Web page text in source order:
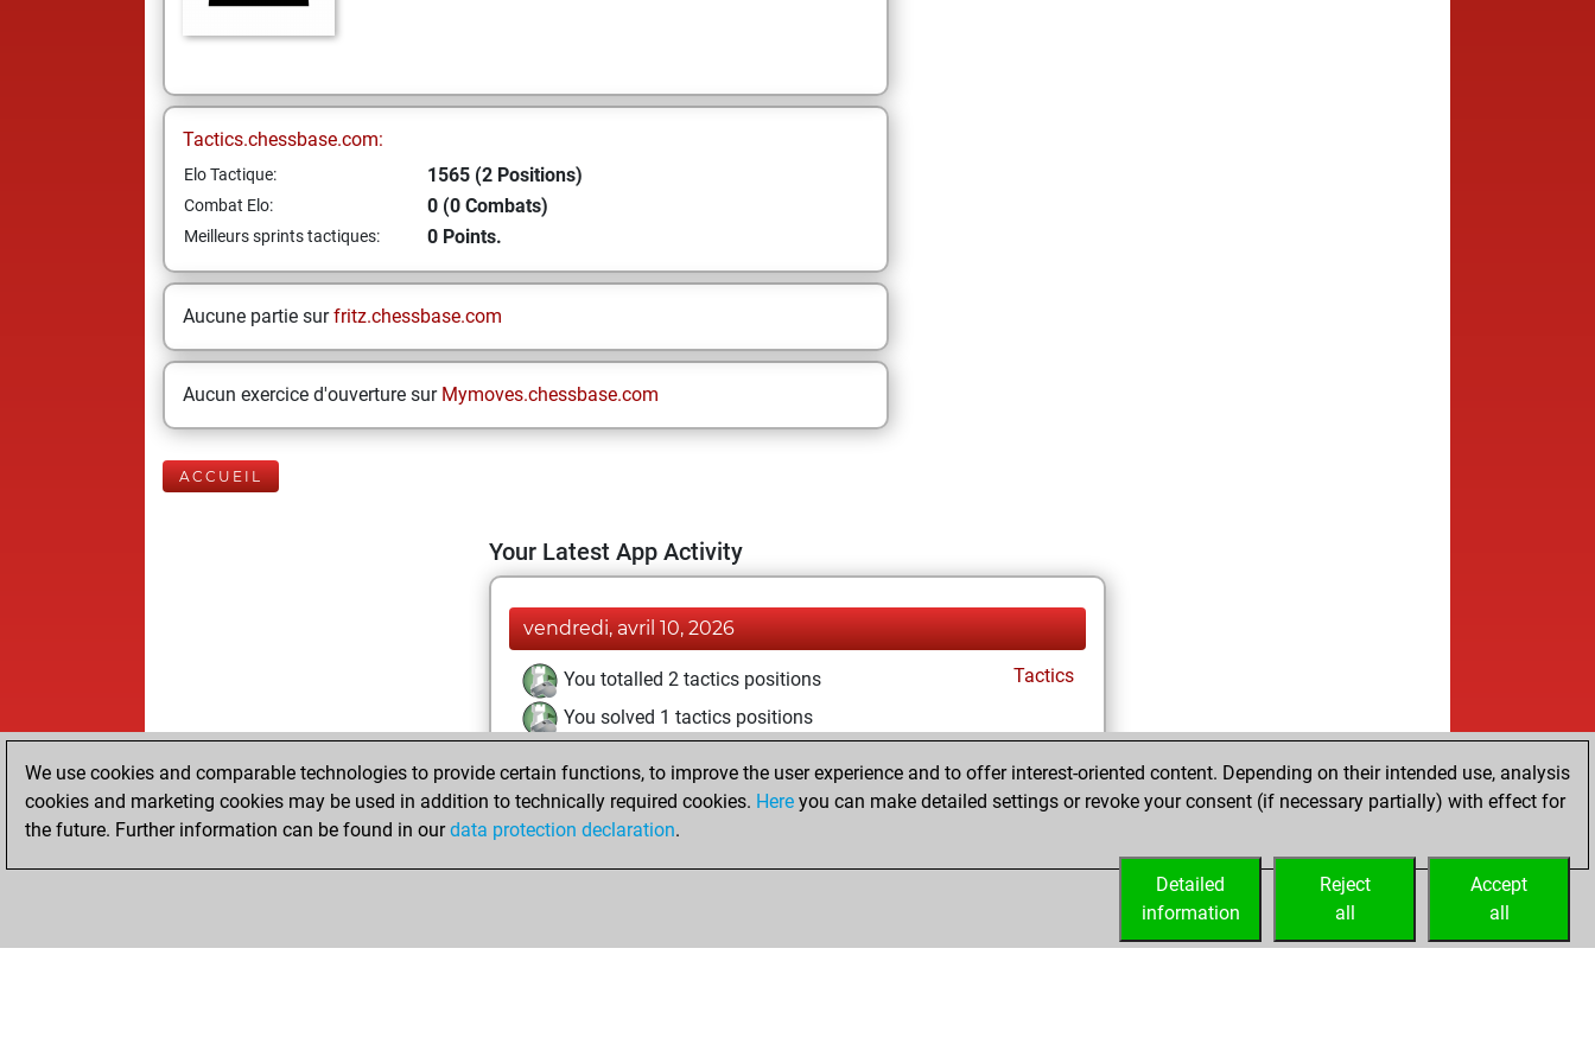
Tactics.chessbase.com:
Elo Tactique: 1565 (2 Positions)
Combat Elo: 0 (0 Combats)
Meilleurs sprints tactiques: 0 Points.
Aucune partie surfritz.chessbase.com
Aucun exercice d'ouverture sur Mymoves.chessbase.com
ACCUEIL
Your Latest App Activity
vendredi, avril 10, 2026
You totalled 2 tactics positions
Tactics
You solved 1 tactics positions
We use cookies and comparable technologies to provide certain functions, to improve the user experience and to offer interest-oriented content. Depending on their intended use, analysis
cookies and marketing cookies may be used in addition to technically required cookies. Here you can make detailed settings or revoke your consent (if necessary partially) with effect for
the future. Further information can be found in ourdata protection declaration.
Accept
all
Reject
all
Detailed
information